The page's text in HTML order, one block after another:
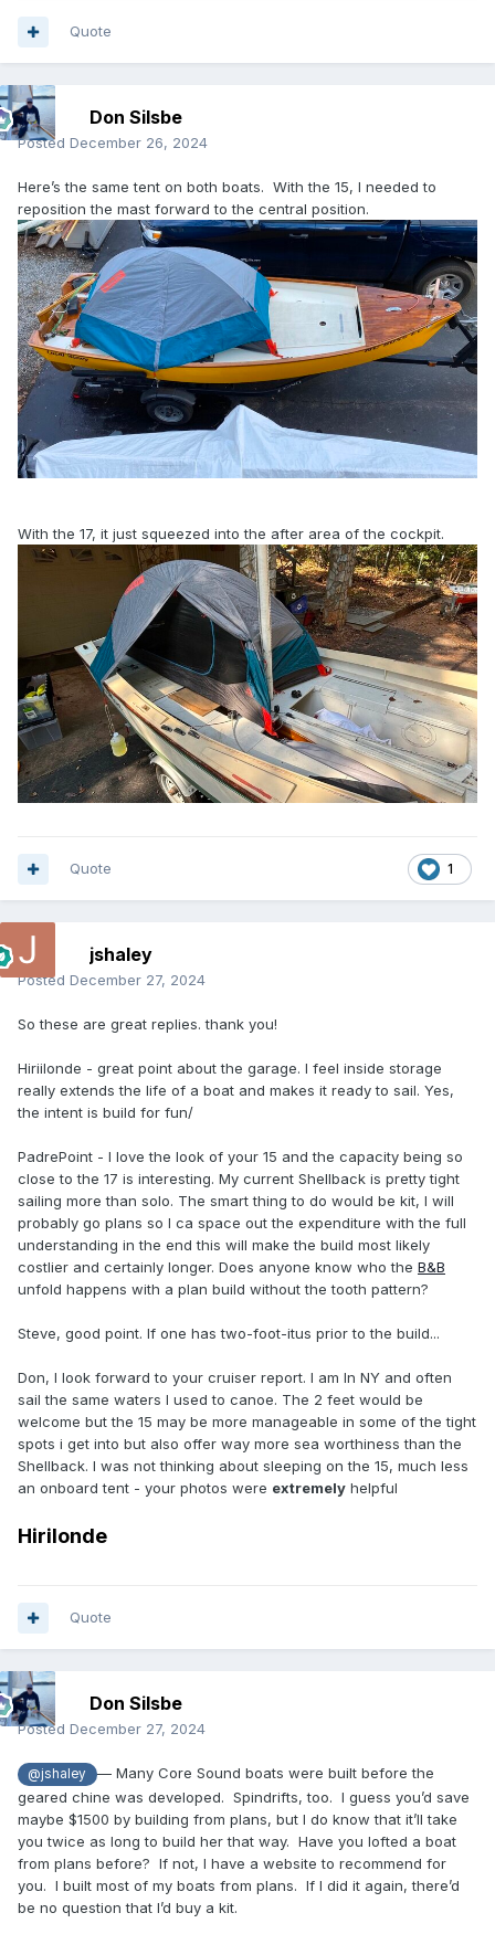
Quote
Don Silsbe
Posted December 26, 2024
Here’s the same tent on both boats. With the 15, I needed to
reposition the mast forward to the central position.
With the 17, it just squeezed into the after area of the cockpit.
1
Quote
jshaley
Posted December 27, 2024
So these are great replies. thank you!
Hiriilonde - great point about the garage. I feel inside storage
really extends the life of a boat and makes it ready to sail. Yes,
the intent is build for fun/
PadrePoint - I love the look of your 15 and the capacity being so
close to the 17 is interesting. My current Shellback is pretty tight
sailing more than solo. The smart thing to do would be kit, I will
probably go plans so I ca space out the expenditure with the full
understanding in the end this will make the build most likely
costlier and certainly longer. Does anyone know who the B&B
unfold happens with a plan build without the tooth pattern?
Steve, good point. If one has two-foot-itus prior to the build...
Don, I look forward to your cruiser report. I am In NY and often
sail the same waters I used to canoe. The 2 feet would be
welcome but the 15 may be more manageable in some of the tight
spots i get into but also offer way more sea worthiness than the
Shellback. I was not thinking about sleeping on the 15, much less
an onboard tent - your photos were extremely helpful
Hirilonde
Quote
Don Silsbe
Posted December 27, 2024
@jshaley
— Many Core Sound boats were built before the
geared chine was developed. Spindrifts, too. I guess you’d save
maybe $1500 by building from plans, but I do know that it’ll take
you twice as long to build her that way. Have you lofted a boat
from plans before? If not, I have a website to recommend for
you. I built most of my boats from plans. If I did it again, there’d
be no question that I’d buy a kit.